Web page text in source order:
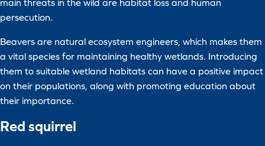
main threats in the wild are habitat loss and human
persecution.
Beavers are natural ecosystem engineers, which makes them
a vital species for maintaining healthy wetlands. Introducing
them to suitable wetland habitats can have a positive impact
on their populations, along with promoting education about
their importance.
Red squirrel